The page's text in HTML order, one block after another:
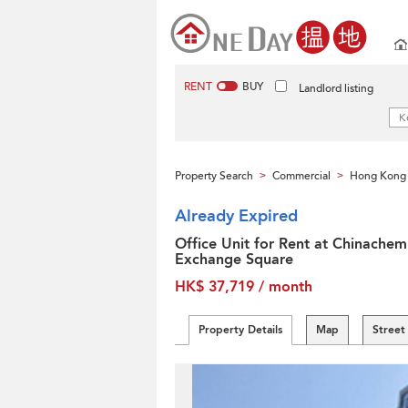
RENT BUY Landlord listing
Property Search > Commercial > Hong Kong
Already Expired
Office Unit for Rent at Chinachem
Exchange Square
HK$ 37,719 / month
Property Details Map Street